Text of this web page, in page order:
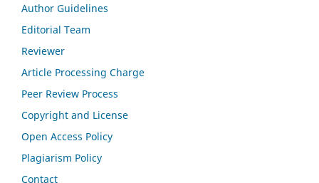
Author Guidelines
Editorial Team
Reviewer
Article Processing Charge
Peer Review Process
Copyright and License
Open Access Policy
Plagiarism Policy
Contact